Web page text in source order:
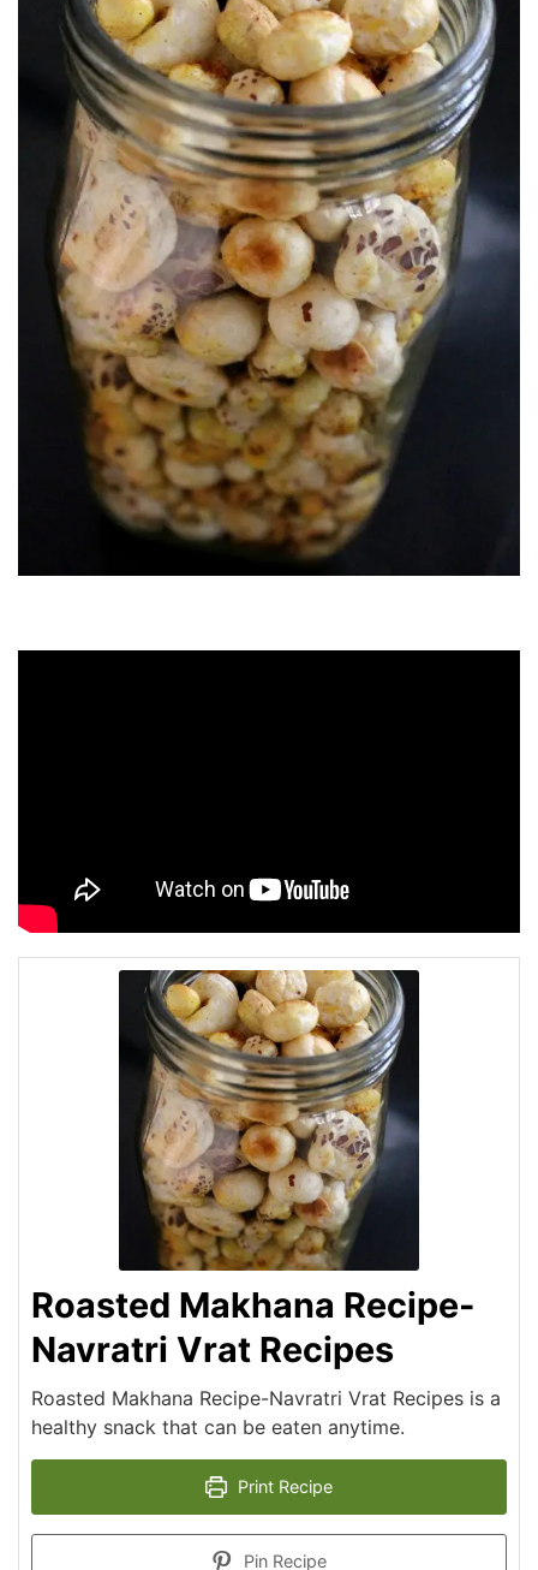
Roasted Makhana Recipe-
Navratri Vrat Recipes
Roasted Makhana Recipe-Navratri Vrat Recipes is a
healthy snack that can be eaten anytime.
Print Recipe
Pin Recipe